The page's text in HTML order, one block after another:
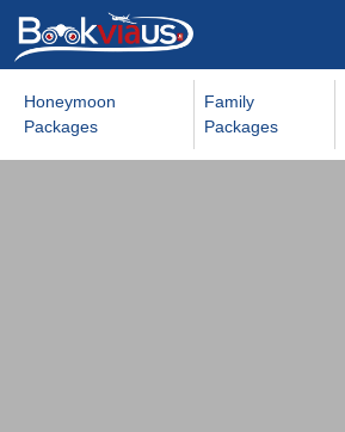
Honeymoon
Packages
Family
Packages